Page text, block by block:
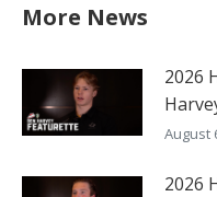
More News
2026
August
2026